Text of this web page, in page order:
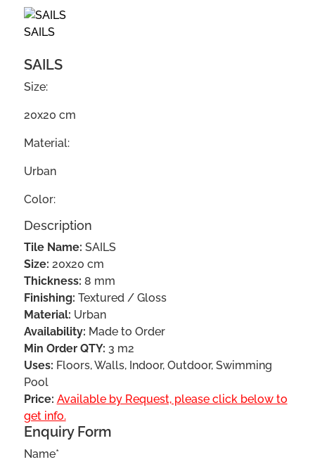
SAILS
SAILS
Size:
20x20 cm
Material:
Urban
Color:
Description
Tile Name: SAILS
Size: 20x20 cm
Thickness: 8 mm
Finishing: Textured / Gloss
Material: Urban
Availability: Made to Order
Min Order QTY: 3 m2
Uses: Floors, Walls, Indoor, Outdoor, Swimming
Pool
Price: Available by Request, please click below to
get info.
Enquiry Form
Name*